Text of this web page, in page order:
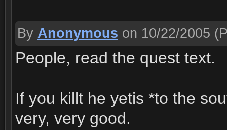
By Anonymous on 10/22/2005
People, read the quest text.
If you killt he yetis *to the
very, very good.